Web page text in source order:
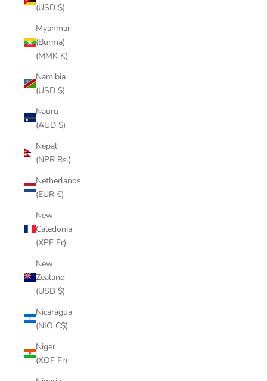
(USD $)
Myanmar
(Burma)
(MMK K)
Namibia
(USD $)
Nauru
(AUD $)
Nepal
(NPR Rs.)
Netherlands
(EUR €)
New
Caledonia
(XPF Fr)
New
Zealand
(USD $)
Nicaragua
(NIO C$)
Niger
(XOF Fr)